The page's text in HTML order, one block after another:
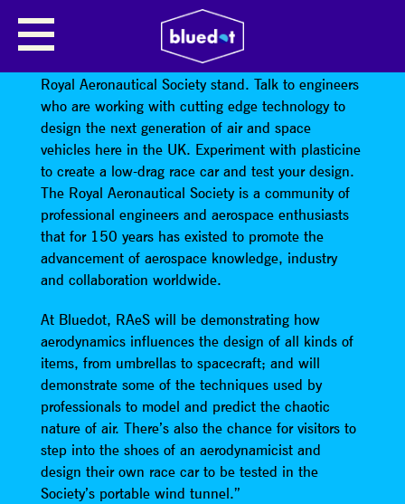
ROYAL AERONAUTICAL SOCIETY
Learn about the dark art of aerodynamics at the
Royal Aeronautical Society stand. Talk to engineers
who are working with cutting edge technology to
design the next generation of air and space
vehicles here in the UK. Experiment with plasticine
to create a low-drag race car and test your design.
The Royal Aeronautical Society is a community of
professional engineers and aerospace enthusiasts
that for 150 years has existed to promote the
advancement of aerospace knowledge, industry
and collaboration worldwide.
At Bluedot, RAeS will be demonstrating how
aerodynamics influences the design of all kinds of
items, from umbrellas to spacecraft; and will
demonstrate some of the techniques used by
professionals to model and predict the chaotic
nature of air. There’s also the chance for visitors to
step into the shoes of an aerodynamicist and
design their own race car to be tested in the
Society’s portable wind tunnel.”